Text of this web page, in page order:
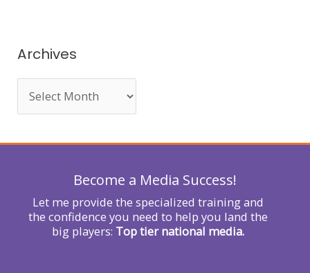
r
f
Archives
Become a Media Success!
Let me provide the specialized training and
the confidence you need to help you land the
big players: Top tier national media.